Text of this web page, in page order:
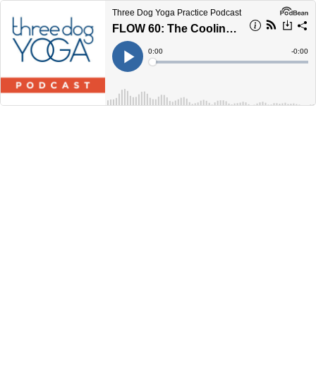
Three Dog Yoga Practice Podcast
FLOW 60: The Cooling Off Period
Play
Current
Time
0:00
Loaded:
Time
-0:00